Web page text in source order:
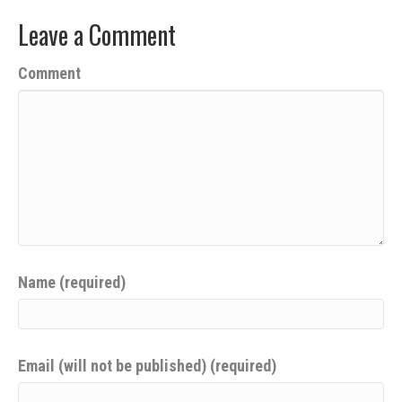
Leave a Comment
Comment
Name (required)
Email (will not be published) (required)